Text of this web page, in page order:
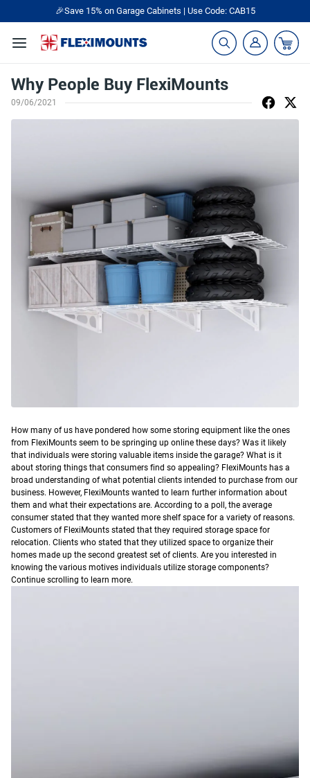
🎉Save 15% on Garage Cabinets | Use Code: CAB15
Why People Buy FlexiMounts
09/06/2021
How many of us have pondered how some storing equipment like the ones
from FlexiMounts seem to be springing up online these days? Was it likely
that individuals were storing valuable items inside the garage? What is it
about storing things that consumers find so appealing? FlexiMounts has a
broad understanding of what potential clients intended to purchase from our
business. However, FlexiMounts wanted to learn further information about
them and what their expectations are. According to a poll, the average
consumer stated that they wanted more shelf space for a variety of reasons.
Customers of FlexiMounts stated that they required storage space for
relocation. Clients who stated that they utilized space to organize their
homes made up the second greatest set of clients. Are you interested in
knowing the various motives individuals utilize storage components?
Continue scrolling to learn more.